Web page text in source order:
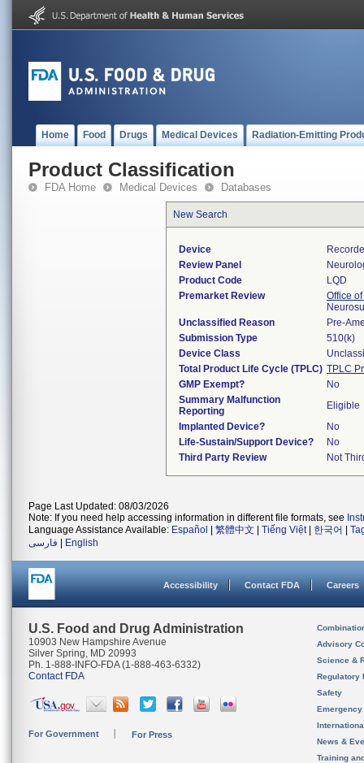
Home Food Drugs Medical Devices Radiation-Emitting
Product Classification
FDA Home Medical Devices Databases
New Search
Device
Review Panel
Product Code
LQD
Premarket Review
Office
Unclassified Reason
Pre-
Submission Type
510(k)
Device Class
Total Product Life Cycle (TPLC) TPLC
GMP Exempt?
No
Summary Malfunction
Reporting
Eligible
Implanted Device?
No
Life-Sustain/Support Device?
No
Third Party Review
Not
Page Last Updated: 08/03/2026
Note: If you need help accessing information in different file formats, see
Language Assistance Available: Español 繁體中文 Tiếng Việt| 한국어
فارسی
English
Accessibility Contact FDA Careers
U.S. Food and Drug Administration
10903 New Hampshire Avenue
Silver Spring, MD 20993
Ph. 1-888-INFO-FDA (1-888-463-6332)
Contact FDA
For Government For Press
Advisory
Science &
Regulatory
Safety
News &
Training